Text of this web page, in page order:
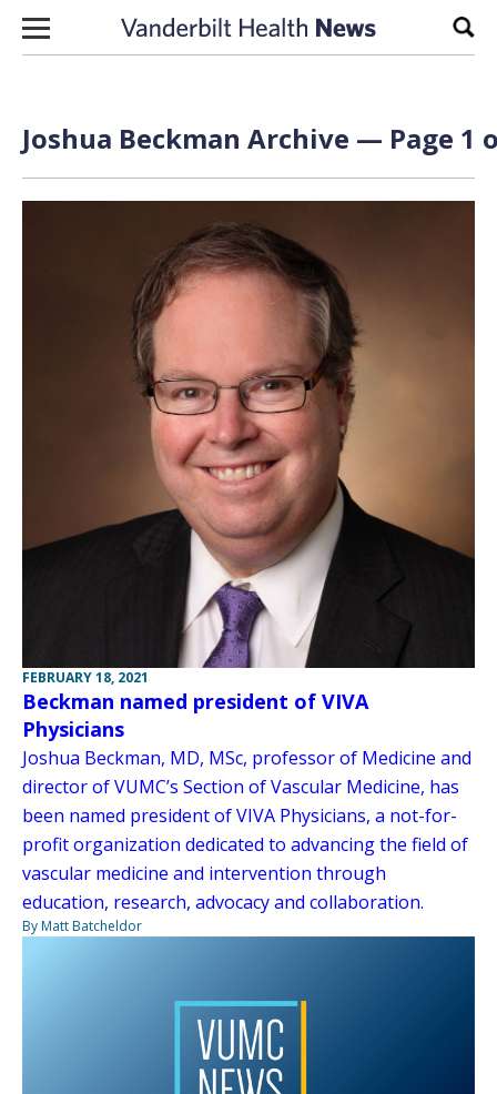
Skip to content
Joshua Beckman Archive — Page 1
FEBRUARY 18, 2021
Beckman named president of VIVA
Physicians
Joshua Beckman, MD, MSc, professor of Medicine and
director of VUMC’s Section of Vascular Medicine, has
been named president of VIVA Physicians, a not-for-
profit organization dedicated to advancing the field of
vascular medicine and intervention through
education, research, advocacy and collaboration.
By Matt Batcheldor